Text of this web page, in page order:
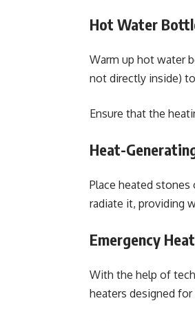
Hot Water
Warm up hot water
not directly inside)
Ensure that the
Heat-
Place heated stones
radiate it, providing
Emergency
With the help of
heaters designed